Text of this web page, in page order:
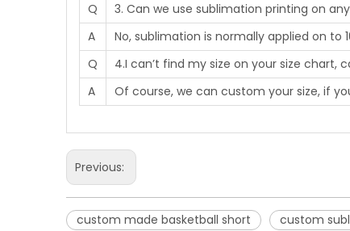
Q
3. Can we use sublimation printing on
A
No, sublimation is normally applied on to
Q
4.I can’t find my size on your size chart,
A
Of course, we can custom your size, if
Previous:
custom made basketball short custom